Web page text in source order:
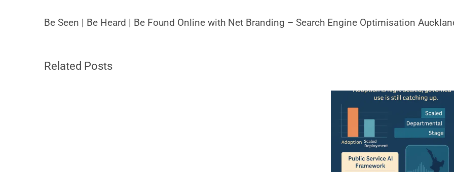
Be Seen | Be Heard | Be Found Online with Net Branding – Search Engine Optimisation
Related Posts